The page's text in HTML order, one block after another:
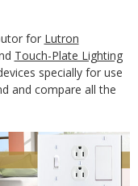
for Lutron
Touch-Plate Lighting
specially for use
and compare all the